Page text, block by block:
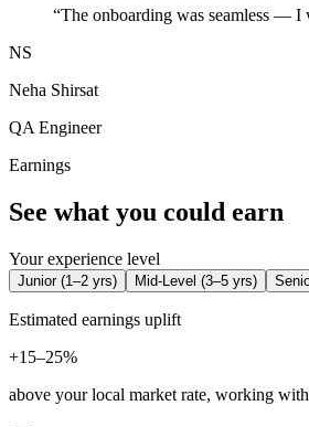
“The onboarding was seamless —
NS
Neha Shirsat
QA Engineer
Earnings
See what you could earn
Your experience level
Junior(1–2 yrs) Mid-Level (3–5 yrs)
Estimated earnings uplift
+15–25%
above your local market rate, working